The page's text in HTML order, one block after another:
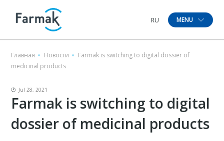
RU MENU
Главная Новости
Farmak is switching to digital dossier of
medicinal products
Jul 28, 2021
Farmak is switching to digital
dossier of medicinal products